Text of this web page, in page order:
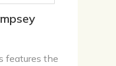
features the